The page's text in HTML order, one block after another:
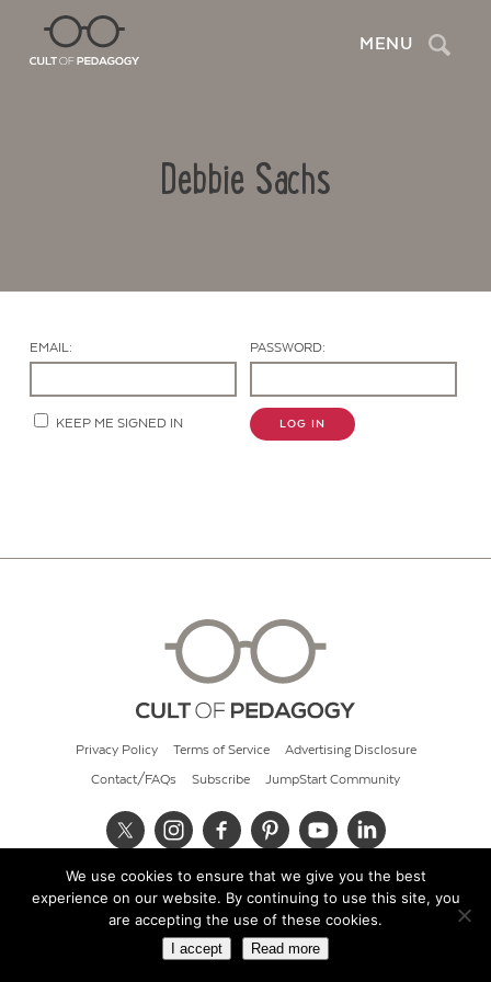
MENU Search
Debbie Sachs
EMAIL: PASSWORD:
KEEP ME SIGNED IN LOG IN
Privacy Policy Terms of Service Advertising Disclosure
Contact/FAQs Subscribe JumpStart Community
© 2026 Cult of Pedagogy
We use cookies to ensure that we give you the best
experience on our website. By continuing to use this site, you
are accepting the use of these cookies.
I accept Read more